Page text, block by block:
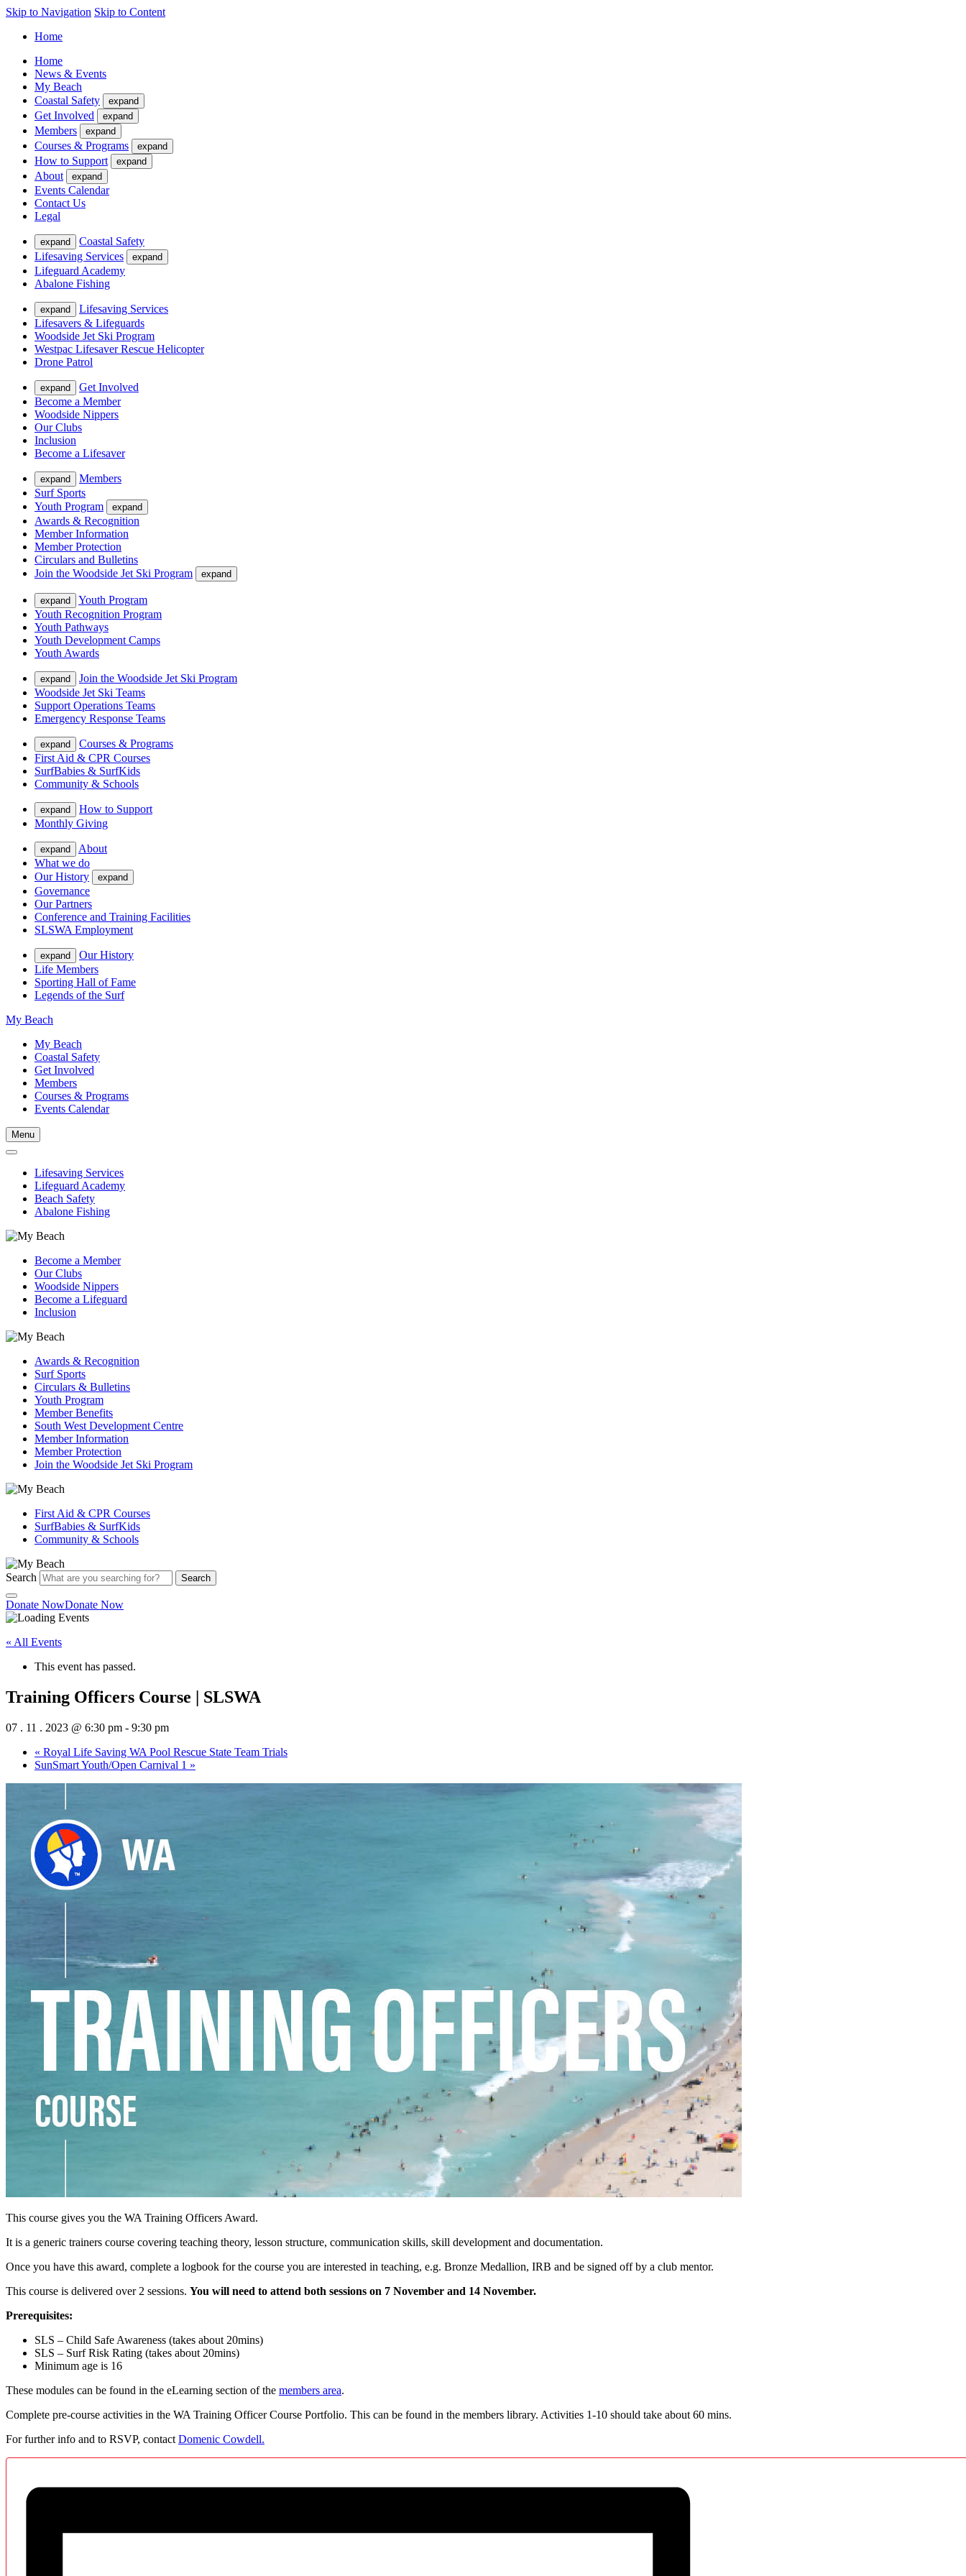
Skip to Navigation Skip to Content
Home
Home
News & Events
My Beach
Coastal Safety
expand
Get Involved expand
Members expand
Courses & Programs expand
How to Support expand
About expand
Events Calendar
Contact Us
Legal
expand
Coastal Safety
Lifesaving Services
expand
Lifeguard Academy
Abalone Fishing
expand
Lifesaving Services
Lifesavers & Lifeguards
Woodside Jet Ski Program
Westpac Lifesaver Rescue Helicopter
Drone Patrol
expand
Get Involved
Become a Member
Woodside Nippers
Our Clubs
Inclusion
Become a Lifesaver
expand
Members
Surf Sports
Youth Program
expand
Awards & Recognition
Member Information
Member Protection
Circulars and Bulletins
Join the Woodside Jet Ski Program
expand
expand
Youth Program
Youth Recognition Program
Youth Pathways
Youth Development Camps
Youth Awards
expand
Join the Woodside Jet Ski Program
Woodside Jet Ski Teams
Support Operations Teams
Emergency Response Teams
expand
Courses & Programs
First Aid & CPR Courses
SurfBabies & SurfKids
Community & Schools
expand
How to Support
Monthly Giving
expand
About
What we do
Our History
expand
Governance
Our Partners
Conference and Training Facilities
SLSWA Employment
expand
Our History
Life Members
Sporting Hall of Fame
Legends of the Surf
My Beach
My Beach
Coastal Safety
Get Involved
Members
Courses & Programs
Events Calendar
Menu
Lifesaving Services
Lifeguard Academy
Beach Safety
Abalone Fishing
Become a Member
Our Clubs
Woodside Nippers
Become a Lifeguard
Inclusion
Awards & Recognition
Surf Sports
Circulars & Bulletins
Youth Program
Member Benefits
South West Development Centre
Member Information
Member Protection
Join the Woodside Jet Ski Program
First Aid & CPR Courses
SurfBabies & SurfKids
Community & Schools
Search Search
Donate NowDonate Now
« All Events
This event has passed.
Training Officers Course | SLSWA
07 . 11 . 2023 @ 6:30 pm - 9:30 pm
« Royal Life Saving WA Pool Rescue State Team Trials
SunSmart Youth/Open Carnival 1 »
This course gives you the WA Training Officers Award.
It is a generic trainers course covering teaching theory, lesson structure, communication skills, skill development and documentation.
Once you have this award, complete a logbook for the course you are interested in teaching, e.g. Bronze Medallion, IRB and be signed off by a club mentor.
This course is delivered over 2 sessions. You will need to attend both sessions on 7 November and 14 November.
Prerequisites:
SLS – Child Safe Awareness (takes about 20mins)
SLS – Surf Risk Rating (takes about 20mins)
Minimum age is 16
These modules can be found in the eLearning section of the members area.
Complete pre-course activities in the WA Training Officer Course Portfolio. This can be found in the members library. Activities 1-10 should take about 60 mins.
For further info and to RSVP, contact Domenic Cowdell.